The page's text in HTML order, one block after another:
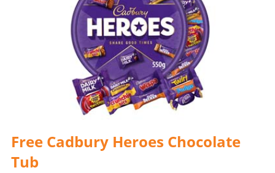
Free Cadbury Heroes Chocolate
Tub